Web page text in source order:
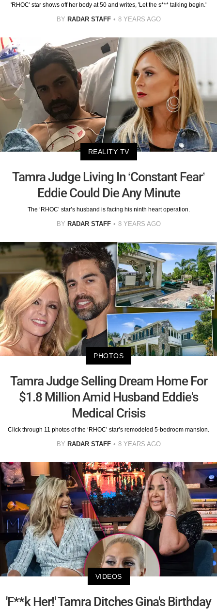
'RHOC' star shows off her body at 50 and writes, 'Let the s*** talking begin.'
BY RADAR STAFF 8 YEARS AGO
REALITY TV
Tamra Judge Living In ‘Constant Fear’
Eddie Could Die Any Minute
The ‘RHOC’ star’s husband is facing his ninth heart operation.
BY RADAR STAFF 8 YEARS AGO
PHOTOS
Tamra Judge Selling Dream Home For
$1.8 Million Amid Husband Eddie's
Medical Crisis
Click through 11 photos of the ‘RHOC’ star’s remodeled 5-bedroom mansion.
BY RADAR STAFF 8 YEARS AGO
VIDEOS
'F**k Her!' Tamra Ditches Gina's Birthday